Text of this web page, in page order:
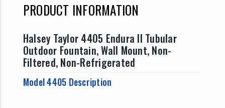
PRODUCT INFORMATION
Halsey Taylor 4405 Endura II Tubular
Outdoor Fountain, Wall Mount, Non-
Filtered, Non-Refrigerated
Model 4405 Description